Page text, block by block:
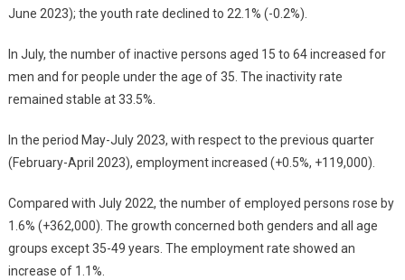
June 2023); the youth rate declined to 22.1% (-0.2%).
In July, the number of inactive persons aged 15 to 64 increased for
men and for people under the age of 35. The inactivity rate
remained stable at 33.5%.
In the period May-July 2023, with respect to the previous quarter
(February-April 2023), employment increased (+0.5%, +119,000).
Compared with July 2022, the number of employed persons rose by
1.6% (+362,000). The growth concerned both genders and all age
groups except 35-49 years. The employment rate showed an
increase of 1.1%.